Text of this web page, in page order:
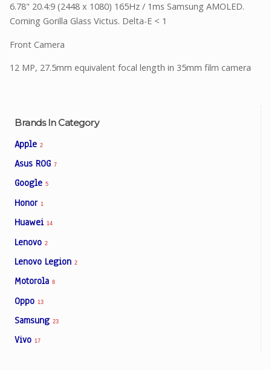
Brands In Category
Apple 2
Asus ROG 7
Google 5
Honor 1
Huawei 14
Lenovo 2
Lenovo Legion 2
Motorola 8
Oppo 13
Samsung 23
Vivo 17
6.78" 20.4:9 (2448 x 1080) 165Hz / 1ms Samsung AMOLED.
Corning Gorilla Glass Victus. Delta-E < 1
Front Camera
12 MP, 27.5mm equivalent focal length in 35mm film camera